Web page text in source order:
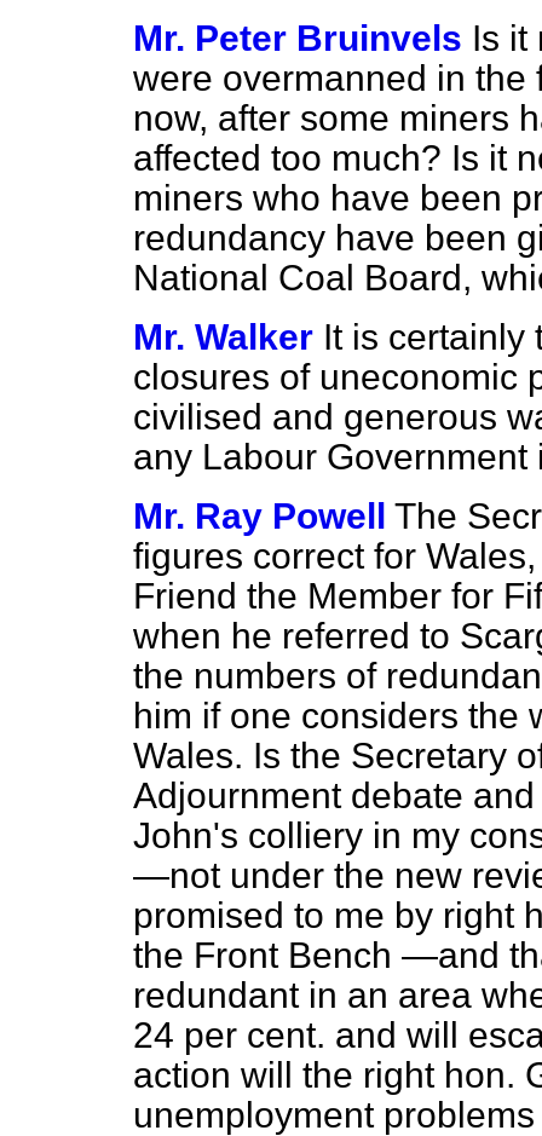
Mr. Peter Bruinvels Is it
were overmanned in the
now, after some miners
affected too much? Is it
miners who have been
redundancy have been
National Coal Board,
Mr. Walker It is certainly
closures of uneconomic
civilised and generous
any Labour Government
Mr. Ray Powell The
figures correct for
Friend the Member for
when he referred to
the numbers of
him if one considers the
Wales. Is the Secretary
Adjournment debate
John's colliery in my
—not under the new
promised to me by right
the Front Bench —and
redundant in an area
24 per cent. and will
action will the right hon.
unemployment